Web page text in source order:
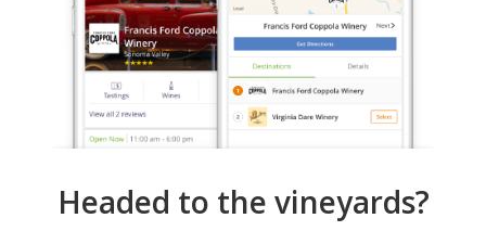
Headed to the vineyards?